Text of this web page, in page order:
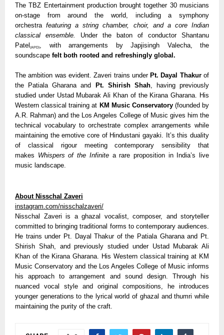
The TBZ Entertainment production brought together 30 musicians
on-stage from around the world, including a symphony
orchestrafeaturing a string chamber, choir, and a core Indian
classical ensemble.
Under the baton of conductor Shantanu
Patel (APD), with arrangements by Japjisingh Valecha, the
soundscape felt both rooted and refreshingly global.
The ambition was evident. Zaveri trains under Pt. Dayal Thakurof
the Patiala Gharana and
Pt. Shirish Shah, having previously
studied under Ustad Mubarak Ali Khan of the Kirana Gharana. His
Western classical training at KM Music Conservatory(founded by
A.R. Rahman) and the Los Angeles College of Music gives him the
technical vocabulary to orchestrate complex arrangements while
maintaining the emotive core of Hindustani gayaki. It’s this duality
of classical rigour meeting contemporary sensibility that
makes Whispers of the Infinitea rare proposition in India’s live
music landscape.
About Nisschal Zaveri
instagram.com/nisschalzaveri/
Nisschal Zaveri is a ghazal vocalist, composer, and storyteller
committed to bringing traditional forms to contemporary audiences.
He trains under Pt. Dayal Thakur of the Patiala Gharana and Pt.
Shirish Shah, and previously studied under Ustad Mubarak Ali
Khan of the Kirana Gharana. His Western classical training at KM
Music Conservatory and the Los Angeles College of Music informs
his approach to arrangement and sound design. Through his
nuanced vocal style and original compositions, he introduces
younger generations to the lyrical world of ghazal and thumri while
maintaining the purity of the craft.